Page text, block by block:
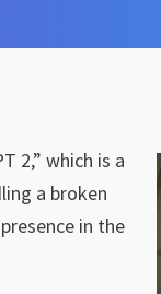
2,” which is a
a broken
in the